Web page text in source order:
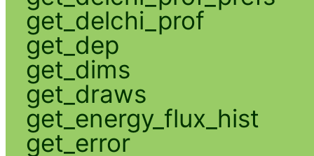
get_delchi_prof
get_dep
get_dims
get_draws
get_energy_flux_hist
get_error